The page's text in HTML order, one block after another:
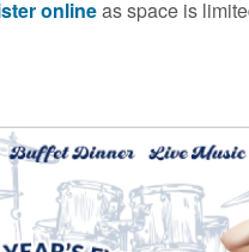
onlineas space is